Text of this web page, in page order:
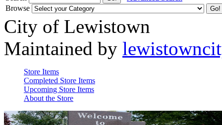
Browse
City of Lewistown
Maintained by
Store Items
Completed Store Items
Upcoming Store Items
About the Store